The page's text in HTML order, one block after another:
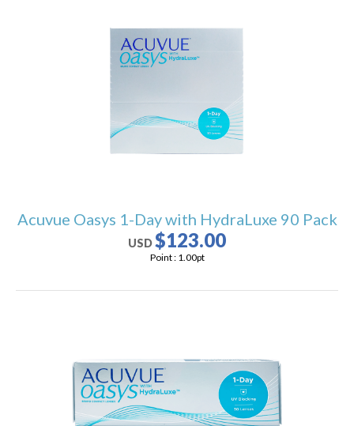
Acuvue Oasys 1-Day with HydraLuxe 90 Pack
USD$123.00
Point : 1.00pt